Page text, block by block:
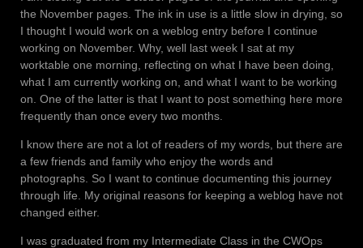
the November pages. The ink in use is a little slow in drying, so
I thought I would work on a weblog entry before I continue
working on November. Why, well last week I sat at my
worktable one morning, reflecting on what I have been doing,
what I am currently working on, and what I want to be working
on. One of the latter is that I want to post something here more
frequently than once every two months.
I know there are not a lot of readers of my words, but there are
a few friends and family who enjoy the words and
photographs. So I want to continue documenting this journey
through life. My original reasons for keeping a weblog have not
changed either.
I was graduated from my Intermediate Class in the CWOps